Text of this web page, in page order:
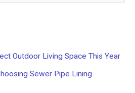
Outdoor Living Space This Year
Sewer Pipe Lining